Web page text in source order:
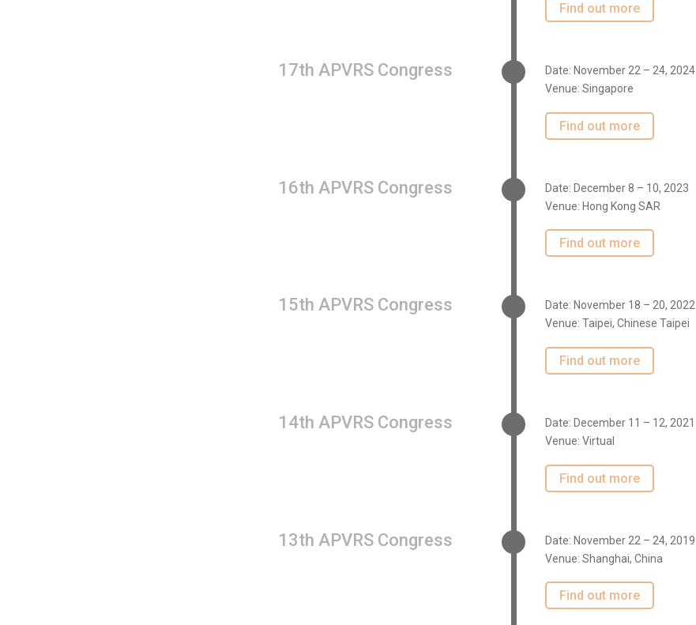
Find out more
17th APVRS Congress
Date: November 22 – 24, 2024
Venue: Singapore
Find out more
16th APVRS Congress
Date: December 8 – 10, 2023
Venue: Hong Kong SAR
Find out more
15th APVRS Congress
Date: November 18 – 20, 2022
Venue: Taipei, Chinese Taipei
Find out more
14th APVRS Congress
Date: December 11 – 12, 2021
Venue: Virtual
Find out more
13th APVRS Congress
Date: November 22 – 24, 2019
Venue: Shanghai, China
Find out more